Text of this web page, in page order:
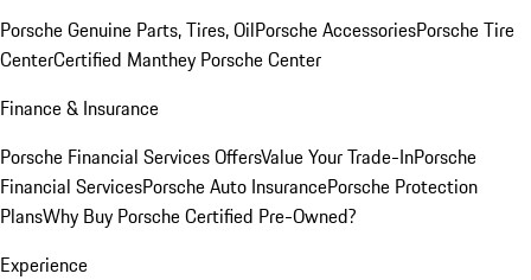
Porsche Genuine Parts, Tires, OilPorsche AccessoriesPorsche Tire
CenterCertified Manthey Porsche Center
Finance & Insurance
Porsche Financial Services OffersValue Your Trade-InPorsche
Financial ServicesPorsche Auto InsurancePorsche Protection
PlansWhy Buy Porsche Certified Pre-Owned?
Experience